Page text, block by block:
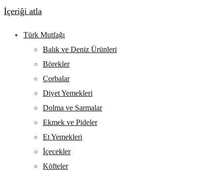
İçeriği atla
Türk Mutfağı
Balık ve Deniz Ürünleri
Börekler
Çorbalar
Diyet Yemekleri
Dolma ve Sarmalar
Ekmek ve Pideler
Et Yemekleri
İçecekler
Köfteler